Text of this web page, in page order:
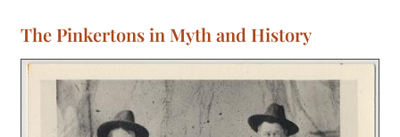
The Pinkertons in Myth and History